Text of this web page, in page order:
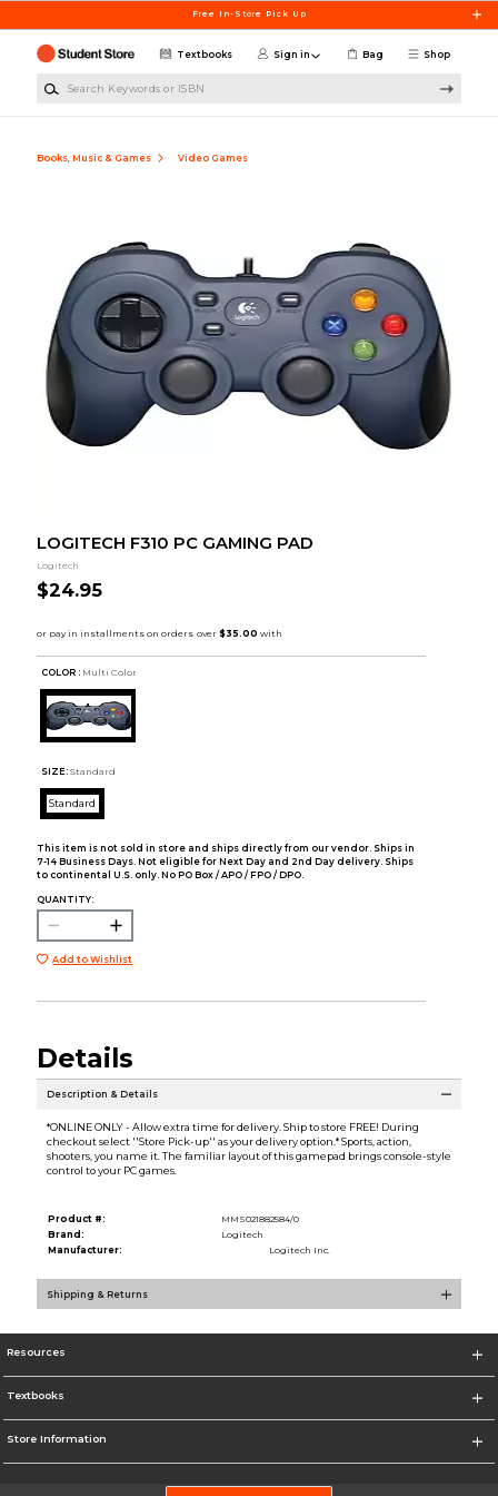
Free In-Store Pick Up
Shop
Textbooks Sign in Bag
Books, Music & Games Video Games
LOGITECH F310 PC GAMING PAD
Logitech
$24.95
COLOR : Multi Color
SIZE: Standard
Standard
This item is not sold in store and ships directly from our vendor. Ships in
7-14 Business Days. Not eligible for Next Day and 2nd Day delivery. Ships
to continental U.S. only. No PO Box / APO / FPO / DPO.
QUANTITY:
Add to Wishlist
Details
Description & Details
*ONLINE ONLY - Allow extra time for delivery. Ship to store FREE! During
checkout select ''Store Pick-up'' as your delivery option.* Sports, action,
shooters, you name it. The familiar layout of this gamepad brings console-style
control to your PC games.
Product #:
MMS021882584/0
Brand:
Logitech
Manufacturer:
Logitech Inc.
Shipping & Returns
Resources
Textbooks
Store Information